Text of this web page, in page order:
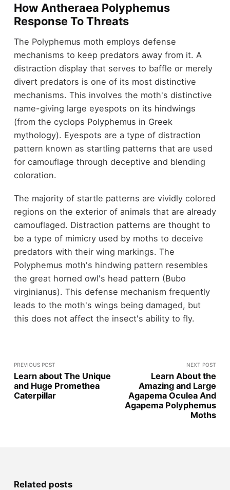
How Antheraea Polyphemus
Response To Threats
The Polyphemus moth employs defense
mechanisms to keep predators away from it. A
distraction display that serves to baffle or merely
divert predators is one of its most distinctive
mechanisms. This involves the moth's distinctive
name-giving large eyespots on its hindwings
(from the cyclops Polyphemus in Greek
mythology). Eyespots are a type of distraction
pattern known as startling patterns that are used
for camouflage through deceptive and blending
coloration.
The majority of startle patterns are vividly colored
regions on the exterior of animals that are already
camouflaged. Distraction patterns are thought to
be a type of mimicry used by moths to deceive
predators with their wing markings. The
Polyphemus moth's hindwing pattern resembles
the great horned owl's head pattern (Bubo
virginianus). This defense mechanism frequently
leads to the moth's wings being damaged, but
this does not affect the insect's ability to fly.
PREVIOUS POST
Learn about The Unique
and Huge Promethea
Caterpillar
NEXT POST
Learn About the
Amazing and Large
Agapema Oculea And
Agapema Polyphemus
Moths
Related posts